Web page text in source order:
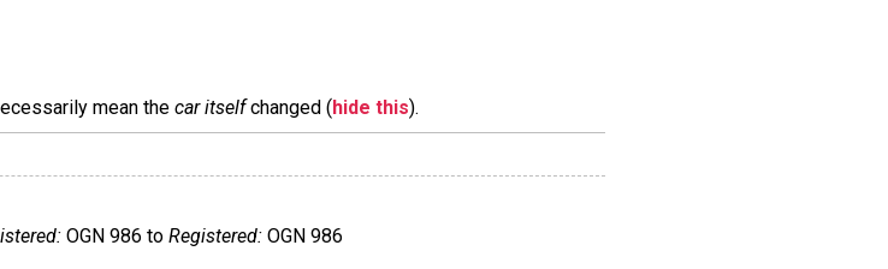
mean the car itselfchanged (hide this).
OGN 986 to Registered: OGN 986